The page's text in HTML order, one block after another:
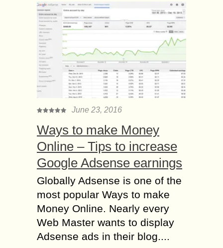
June 23, 2016
Ways to make Money
Online – Tips to increase
Google Adsense earnings
Globally Adsense is one of the
most popular Ways to make
Money Online. Nearly every
Web Master wants to display
Adsense ads in their blog....